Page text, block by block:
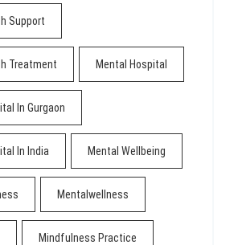
Support
Treatment Mental Hospital
In Gurgaon
In India Mental Wellbeing
Mentalwellness
Mindfulness Practice